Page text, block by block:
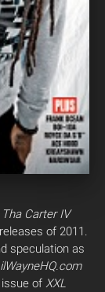
Tha Carter IV
of 2011.
speculation as
of XXL